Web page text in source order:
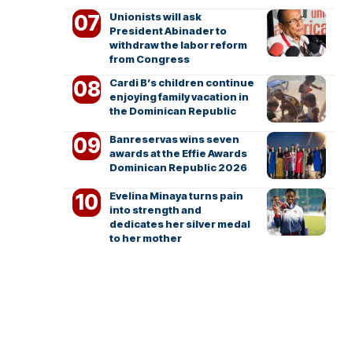
Unionists will ask
President Abinader to
withdraw the labor reform
from Congress
Cardi B’s children continue
enjoying family vacation in
the Dominican Republic
Banreservas wins seven
awards at the Effie Awards
Dominican Republic 2026
Evelina Minaya turns pain
into strength and
dedicates her silver medal
to her mother